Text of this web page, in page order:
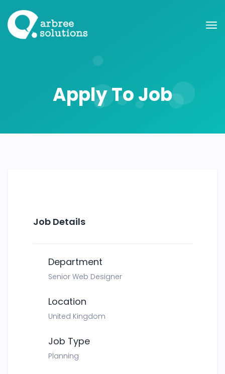
Apply To Job
Job Details
Department
Senior Web Designer
Location
United Kingdom
Job Type
Planning